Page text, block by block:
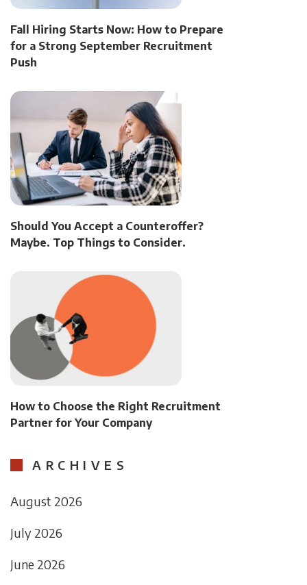
Fall Hiring Starts Now: How to Prepare
for a Strong September Recruitment
Push
Should You Accept a Counteroffer?
Maybe. Top Things to Consider.
How to Choose the Right Recruitment
Partner for Your Company
ARCHIVES
August 2026
July 2026
June 2026